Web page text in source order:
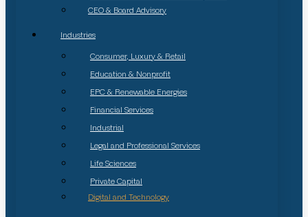
CEO & Board Advisory
Industries
Consumer, Luxury & Retail
Education & Nonprofit
EPC & Renewable Energies
Financial Services
Industrial
Legal and Professional Services
Life Sciences
Private Capital
Digital and Technology